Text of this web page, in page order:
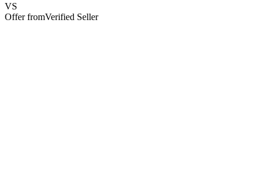
VS
Offer fromVerified Seller